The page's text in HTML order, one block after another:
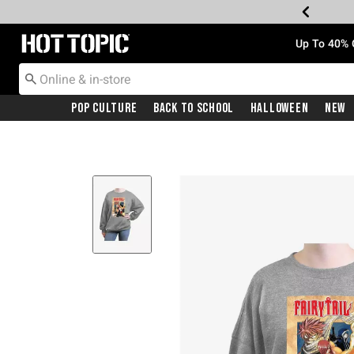
Redirect to Hot Topic Home Page Up To
Pop Culture Back To School Halloween New